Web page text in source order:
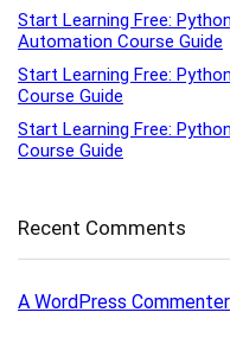
Start Learning Free:
Automation Course Guide
Start Learning Free:
Course Guide
Start Learning Free:
Course Guide
Recent Comments
A WordPress Commenter